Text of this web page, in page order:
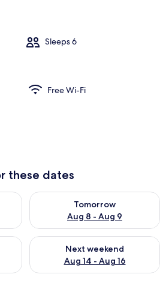
ExteriorSleeps 6
Free Wi-Fi
these dates
Aug 7 - Aug 8
Tomorrow
Aug 8 - Aug 9
Check availability for
Aug 7 - Aug 9
Next weekend
Aug 14 - Aug 16
Check availability for next